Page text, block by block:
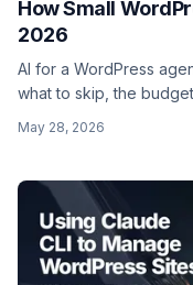
How Small
2026
AI for a WordPress
what to skip, the
part of the business.
May 28, 2026